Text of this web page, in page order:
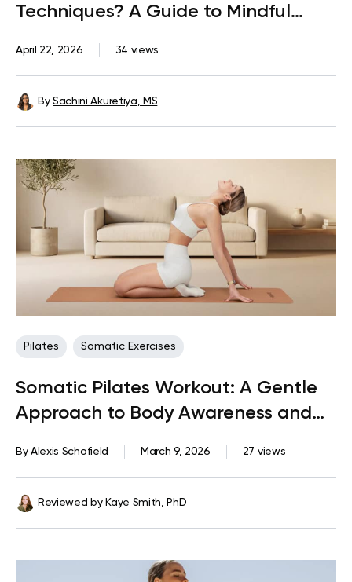
Techniques? A Guide to Mindful
April 22, 2026 34 views
BySachini Akuretiya, MS
Pilates Somatic Exercises
Somatic Pilates Workout: A Gentle
Approach to Body Awareness and
ByAlexis Schofield March 9, 2026 27 views
Reviewed by Kaye Smith, PhD